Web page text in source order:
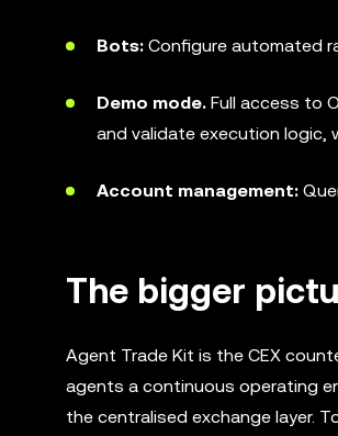
Bots: Configure automated
Demo mode. Full access to
and validate execution logic,
Account management:
The bigger
Agent Trade Kit is the CEX
agents a continuous operating
the centralised exchange layer.